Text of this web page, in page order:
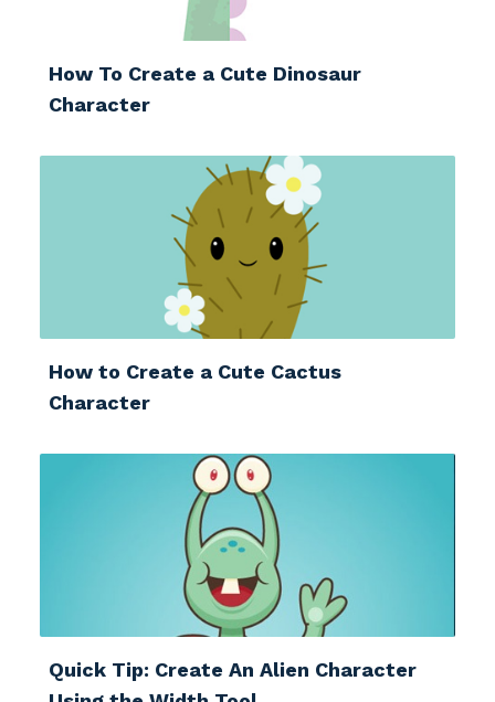
How To Create a Cute Dinosaur
Character
How to Create a Cute Cactus
Character
Quick Tip: Create An Alien Character